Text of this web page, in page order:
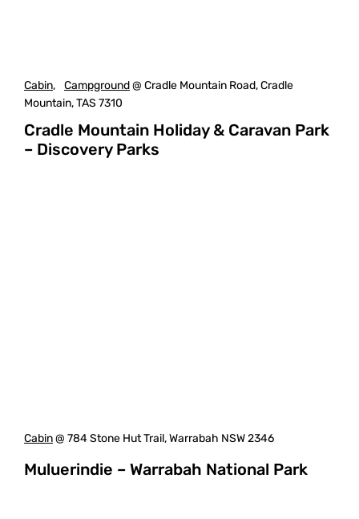
Cabin, Campground@ Cradle Mountain Road, Cradle
Mountain, TAS 7310
Cradle Mountain Holiday & Caravan Park
– Discovery Parks
Cabin@ 784 Stone Hut Trail, Warrabah NSW 2346
Muluerindie – Warrabah National Park